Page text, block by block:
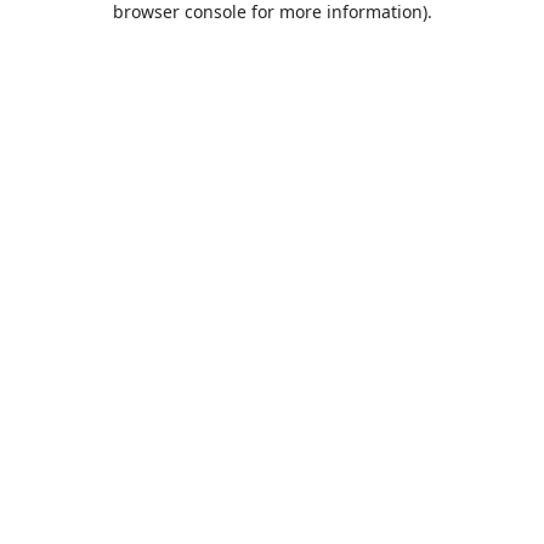
browser console for more information).